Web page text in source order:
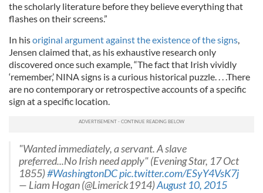
the scholarly literature before they believe everything that
flashes on their screens.”
In hisoriginal argument against the existence of the signs,
Jensen claimed that, as his exhaustive research only
discovered once such example, “The fact that Irish vividly
‘remember,’ NINA signs is a curious historical puzzle. . . .There
are no contemporary or retrospective accounts of a specific
sign at a specific location.
"Wanted immediately, a servant. A slave
preferred...No Irish need apply" (Evening Star, 17 Oct
1855)#WashingtonDCpic.twitter.com/ESyY4VsK7j
— Liam Hogan (@Limerick1914)August 10, 2015